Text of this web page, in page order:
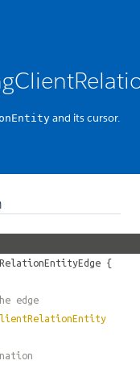
and its cursor.
{
edge